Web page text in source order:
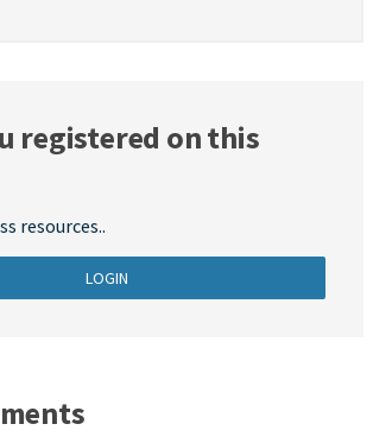
registered on this
resources..
LOGIN